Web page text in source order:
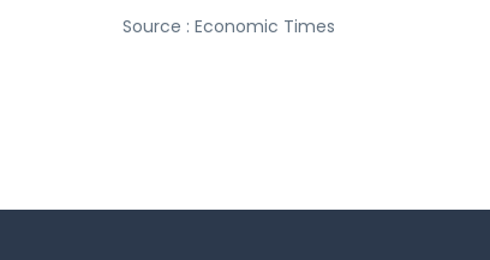
Source : Economic Times